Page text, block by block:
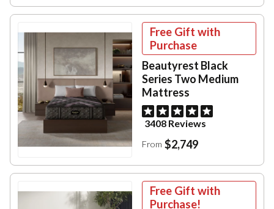
Free Gift with
Purchase
Beautyrest Black
Series Two Medium
Mattress
3408 Reviews
From $2,749
Free Gift with
Purchase!